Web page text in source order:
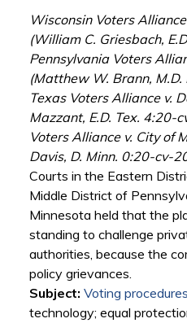
Wisconsin Voters
(William C. Griesbach,
Pennsylvania Voters
(Matthew W. Brann,
Texas Voters Alliance v.
Mazzant, E.D. Tex. 4:20-
Voters Alliance v. City of
Davis, D. Minn. 0:20-cv-
Courts in the Eastern
Middle District of
Minnesota held that the
standing to challenge
authorities, because the
policy grievances.
Subject: Voting procedures
technology; equal